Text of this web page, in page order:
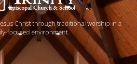
Christ through traditional worship in a
focused environment.